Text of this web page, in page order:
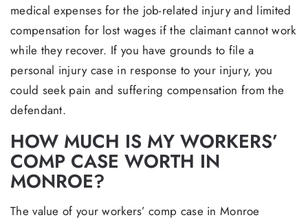
medical expenses for the job-related injury and limited
compensation for lost wages if the claimant cannot work
while they recover. If you have grounds to file a
personal injury case in response to your injury, you
could seek pain and suffering compensation from the
defendant.
HOW MUCH IS MY WORKERS’
COMP CASE WORTH IN
MONROE?
The value of your workers’ comp case in Monroe